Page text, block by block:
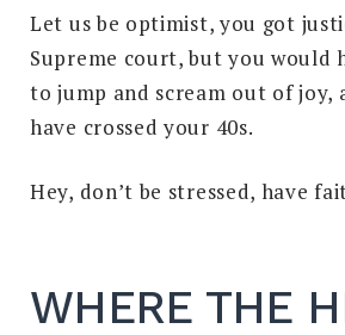
Let us be optimist, you got
Supreme court, but you would
to jump and scream out of joy,
have crossed your 40s.
Hey, don’t be stressed, have
WHERE THE